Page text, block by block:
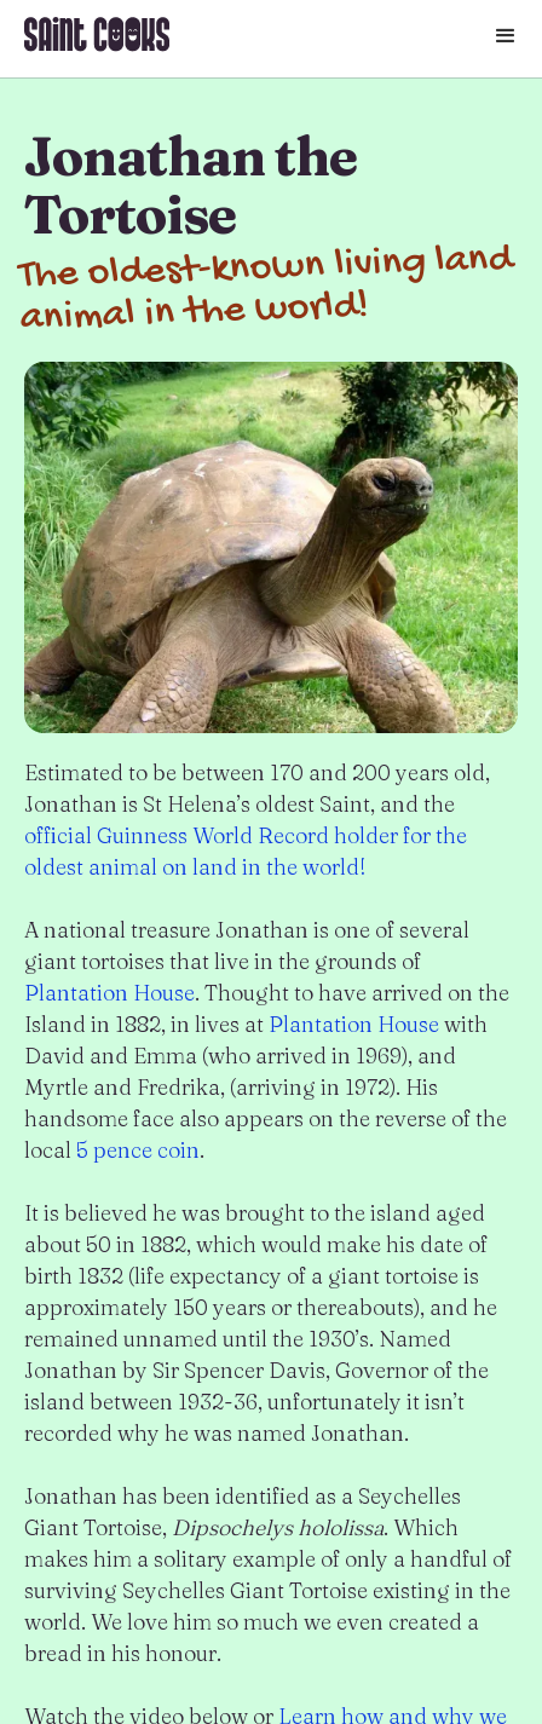
Jonathan the
Tortoise
The oldest-known living land
animal in the world!
Estimated to be between 170 and 200 years old,
Jonathan is St Helena’s oldest Saint, and the
official Guinness World Record holder for the
oldest animal on land in the world!
A national treasure Jonathan is one of several
giant tortoises that live in the grounds of
Plantation House. Thought to have arrived on the
Island in 1882, in lives at Plantation Housewith
David and Emma (who arrived in 1969), and
Myrtle and Fredrika, (arriving in 1972). His
handsome face also appears on the reverse of the
local 5 pence coin.
It is believed he was brought to the island aged
about 50 in 1882, which would make his date of
birth 1832 (life expectancy of a giant tortoise is
approximately 150 years or thereabouts), and he
remained unnamed until the 1930’s. Named
Jonathan by Sir Spencer Davis, Governor of the
island between 1932-36, unfortunately it isn’t
recorded why he was named Jonathan.
Jonathan has been identified as a Seychelles
Giant Tortoise, Dipsochelys hololissa. Which
makes him a solitary example of only a handful of
surviving Seychelles Giant Tortoise existing in the
world. We love him so much we even created a
bread in his honour.
Watch the video below or Learn how and why we